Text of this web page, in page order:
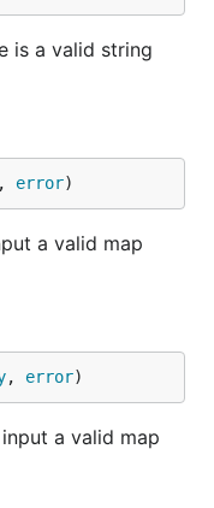
if the provided
is a valid string
is a valid string
ends with the
substring.
if the provided
matches any of
listed
values.
if the provided
is a valid string
, error)
a valid map
, error)
a valid map